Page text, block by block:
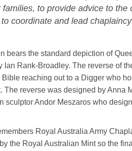
to provide advice to the
coordinate and lead
bears the standard depiction of
Ian Rank-Broadley. The reverse of
reaching out to a Digger who
The reverse was designed by Anna
sculptor Andor Meszaros who
Royal Australia Army
the Royal Australian Mint so the